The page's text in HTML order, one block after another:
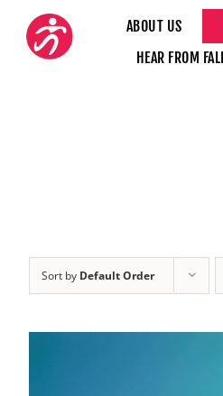
ABOUT US
HEAR FROM
Sort by Default Order